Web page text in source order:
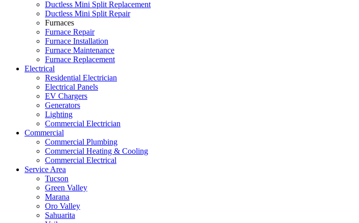
Ductless Mini Split Replacement
Ductless Mini Split Repair
Furnaces
Furnace Repair
Furnace Installation
Furnace Maintenance
Furnace Replacement
Electrical
Residential Electrician
Electrical Panels
EV Chargers
Generators
Lighting
Commercial Electrician
Commercial
Commercial Plumbing
Commercial Heating & Cooling
Commercial Electrical
Service Area
Tucson
Green Valley
Marana
Oro Valley
Sahuarita